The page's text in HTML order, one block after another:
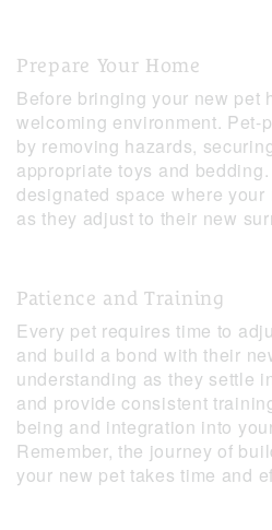
Prepare Your Home
Before bringing your new pet
welcoming environment. Pet-
by removing hazards,
appropriate toys and
designated space where
as they adjust to their new
Patience and Training
Every pet requires time to
and build a bond with their
understanding as they settle
and provide consistent
being and integration into
Remember, the journey of
your new pet takes time and